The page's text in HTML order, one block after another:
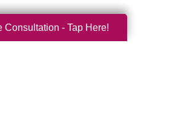
Consultation - Tap Here!